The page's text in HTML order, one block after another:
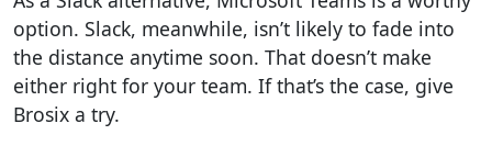
option. Slack, meanwhile, isn’t likely to fade into
the distance anytime soon. That doesn’t make
either right for your team. If that’s the case, give
Brosix a try.